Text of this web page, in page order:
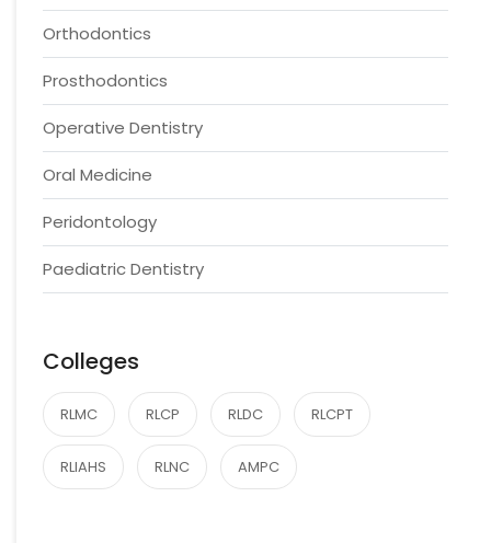
Orthodontics
Prosthodontics
Operative Dentistry
Oral Medicine
Peridontology
Paediatric Dentistry
Colleges
RLMC RLCP RLDC RLCPT
RLIAHS RLNC AMPC